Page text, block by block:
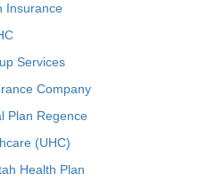
Insurance
Services
Company
Plan Regence
(UHC)
Health Plan